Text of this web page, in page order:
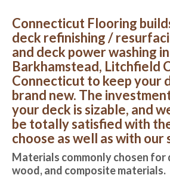
Connecticut Flooring
deck refinishing /
and deck power washing in
Barkhamstead, Litchfield
Connecticut to keep your
brand new. The
your deck is sizable, and
be totally satisfied with
choose as well as with our
Materials commonly chosen for
wood, and composite materials.